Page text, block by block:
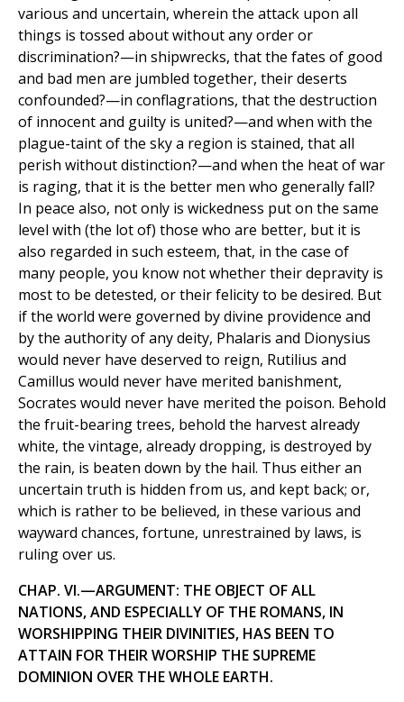
various and uncertain, wherein the attack upon all
things is tossed about without any order or
discrimination?—in shipwrecks, that the fates of good
and bad men are jumbled together, their deserts
confounded?—in conflagrations, that the destruction
of innocent and guilty is united?—and when with the
plague-taint of the sky a region is stained, that all
perish without distinction?—and when the heat of war
is raging, that it is the better men who generally fall?
In peace also, not only is wickedness put on the same
level with (the lot of) those who are better, but it is
also regarded in such esteem, that, in the case of
many people, you know not whether their depravity is
most to be detested, or their felicity to be desired. But
if the world were governed by divine providence and
by the authority of any deity, Phalaris and Dionysius
would never have deserved to reign, Rutilius and
Camillus would never have merited banishment,
Socrates would never have merited the poison. Behold
the fruit-bearing trees, behold the harvest already
white, the vintage, already dropping, is destroyed by
the rain, is beaten down by the hail. Thus either an
uncertain truth is hidden from us, and kept back; or,
which is rather to be believed, in these various and
wayward chances, fortune, unrestrained by laws, is
ruling over us.
CHAP. VI.—ARGUMENT: THE OBJECT OF ALL
NATIONS, AND ESPECIALLY OF THE ROMANS, IN
WORSHIPPING THEIR DIVINITIES, HAS BEEN TO
ATTAIN FOR THEIR WORSHIP THE SUPREME
DOMINION OVER THE WHOLE EARTH.